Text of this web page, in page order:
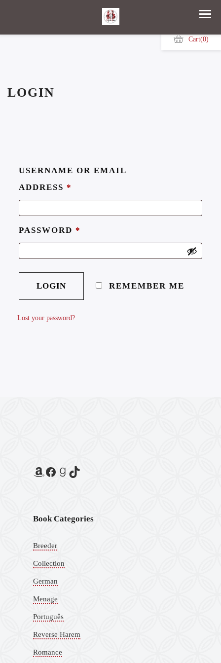
Cart(0)
LOGIN
USERNAME OR EMAIL
ADDRESS *
PASSWORD *
REMEMBER ME
Lost your password?
Book Categories
Breeder
Collection
German
Menage
Português
Reverse Harem
Romance